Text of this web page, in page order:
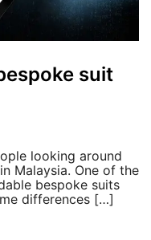
suit
looking around
Malaysia. One of the
bespoke suits
differences […]